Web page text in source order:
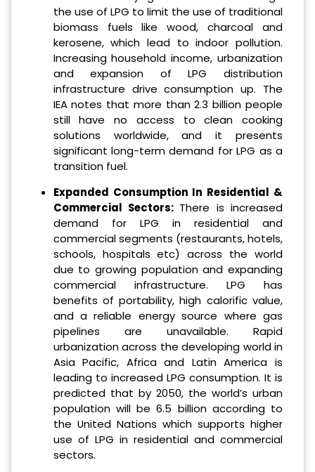
the use of LPG to limit the use of traditional
biomass fuels like wood, charcoal and
kerosene, which lead to indoor pollution.
Increasing household income, urbanization
and expansion of LPG distribution
infrastructure drive consumption up. The
IEA notes that more than 2.3 billion people
still have no access to clean cooking
solutions worldwide, and it presents
significant long-term demand for LPG as a
transition fuel.
Expanded Consumption In Residential &
Commercial Sectors: There is increased
demand for LPG in residential and
commercial segments (restaurants, hotels,
schools, hospitals etc) across the world
due to growing population and expanding
commercial infrastructure. LPG has
benefits of portability, high calorific value,
and a reliable energy source where gas
pipelines are unavailable. Rapid
urbanization across the developing world in
Asia Pacific, Africa and Latin America is
leading to increased LPG consumption. It is
predicted that by 2050, the world’s urban
population will be 6.5 billion according to
the United Nations which supports higher
use of LPG in residential and commercial
sectors.